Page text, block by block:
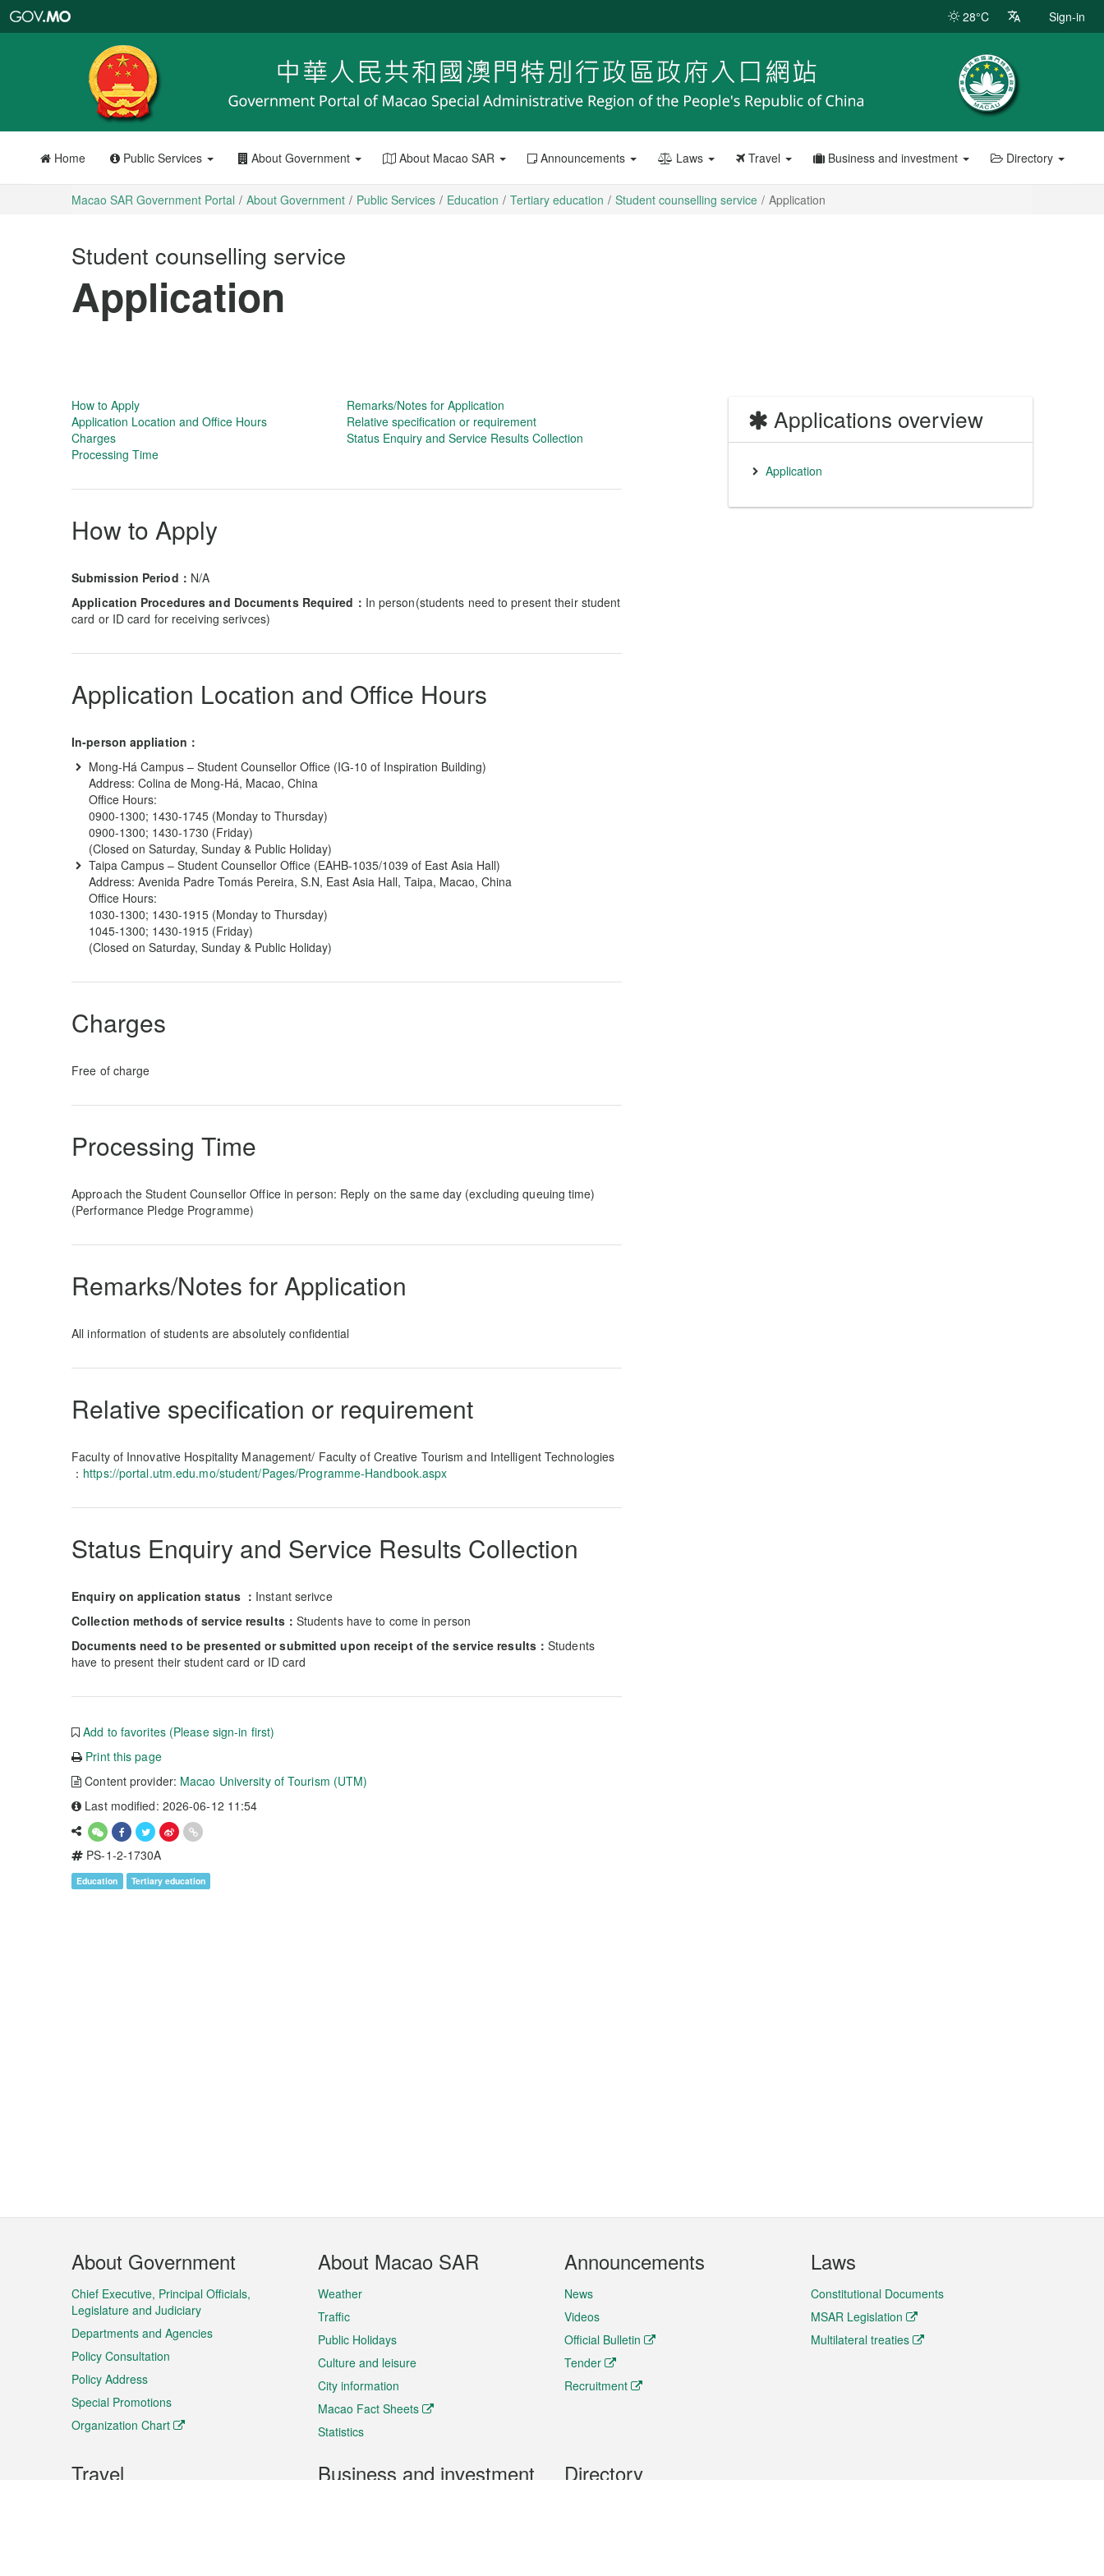
Portal
28°C Sign-in
Home Public Services About Government About Macao SAR Announcements Laws Travel Business and investment Directory
Macao SAR Government Portal About Government Public Services Education Tertiary education Student counselling service Application
Student counselling service
Application
How to Apply
Application Location and Office Hours
Charges
Processing Time
Remarks/Notes for Application
Relative specification or requirement
Status Enquiry and Service Results Collection
How to Apply
Submission Period： N/A
Application Procedures and Documents Required： In person(students need to present their student
card or ID card for receiving serivces)
Application Location and Office Hours
In-person appliation：
Mong-Há Campus – Student Counsellor Office (IG-10 of Inspiration Building)
Address: Colina de Mong-Há, Macao, China
Office Hours:
0900-1300; 1430-1745 (Monday to Thursday)
0900-1300; 1430-1730 (Friday)
(Closed on Saturday, Sunday & Public Holiday)
Taipa Campus – Student Counsellor Office (EAHB-1035/1039 of East Asia Hall)
Address: Avenida Padre Tomás Pereira, S.N, East Asia Hall, Taipa, Macao, China
Office Hours:
1030-1300; 1430-1915 (Monday to Thursday)
1045-1300; 1430-1915 (Friday)
(Closed on Saturday, Sunday & Public Holiday)
Charges
Free of charge
Processing Time
Approach the Student Counsellor Office in person: Reply on the same day (excluding queuing time)
(Performance Pledge Programme)
Remarks/Notes for Application
All information of students are absolutely confidential
Relative specification or requirement
Faculty of Innovative Hospitality Management/ Faculty of Creative Tourism and Intelligent Technologies
： https://portal.utm.edu.mo/student/Pages/Programme-Handbook.aspx
Status Enquiry and Service Results Collection
Enquiry on application status ： Instant serivce
Collection methods of service results： Students have to come in person
Documents need to be presented or submitted upon receipt of the service results： Students
have to present their student card or ID card
Add to favorites (Please sign-in first)
Print this page
Content provider: Macao University of Tourism (UTM)
Last modified: 2026-06-12 11:54
PS-1-2-1730A
Education Tertiary education
Applications overview
Application
Footer
Menu
About Government
Chief Executive, Principal Officials,
Legislature and Judiciary
Departments and Agencies
Policy Consultation
Policy Address
Special Promotions
Organization Chart
About Macao SAR
Weather
Traffic
Public Holidays
Culture and leisure
City information
Macao Fact Sheets
Statistics
Announcements
News
Videos
Official Bulletin
Tender
Recruitment
Laws
Constitutional Documents
MSAR Legislation
Multilateral treaties
Travel Business and investment Directory